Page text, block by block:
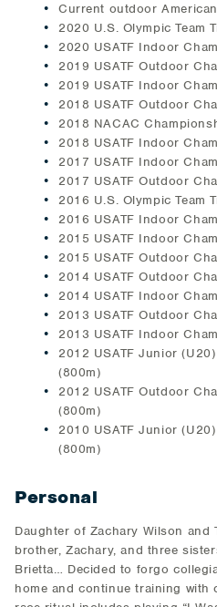
Current outdoor
2020 U.S. Olympic Team
2020 USATF Indoor
2019 USATF Outdoor
2019 USATF Indoor
2018 USATF Outdoor
2018 NACAC
2018 USATF Indoor
2017 USATF Indoor
2017 USATF Outdoor
2016 U.S. Olympic Team
2016 USATF Indoor
2015 USATF Indoor
2015 USATF Outdoor
2014 USATF Outdoor
2014 USATF Indoor
2013 USATF Outdoor
2013 USATF Indoor
2012 USATF Junior
(800m)
2012 USATF Outdoor
(800m)
2010 USATF Junior
(800m)
Personal
Daughter of Zachary Wilson
brother, Zachary, and three
Brietta… Decided to forgo
home and continue training with